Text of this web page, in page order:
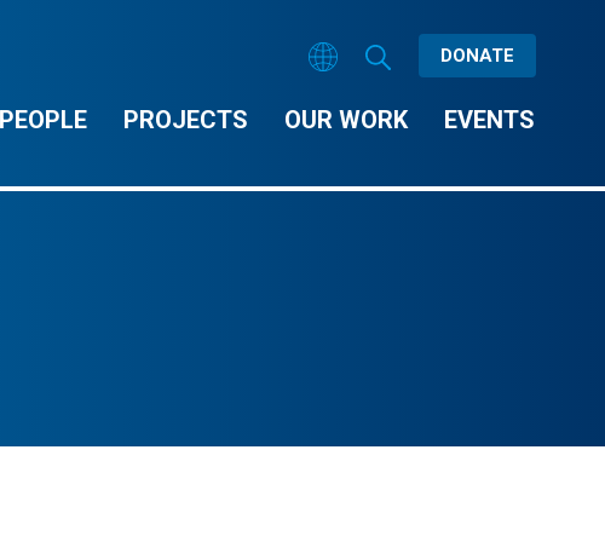
DONATE
PEOPLE PROJECTS OUR WORK EVENTS